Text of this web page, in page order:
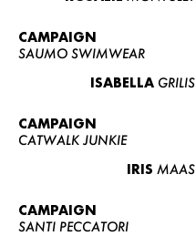
CAMPAIGN
SAUMO SWIMWEAR
ISABELLA GRILIS
CAMPAIGN
CATWALK JUNKIE
IRIS MAAS
CAMPAIGN
SANTI PECCATORI